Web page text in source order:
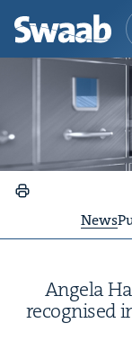
News
Angela
recog­nised